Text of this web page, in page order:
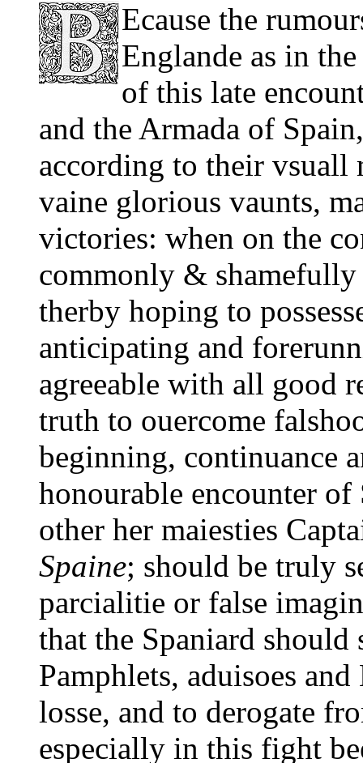
Ecause the
Englande as in
of this late
and the Armada of
according to their
vaine glorious vaunts,
victories: when on the
commonly & shamefully
therby hoping to
anticipating and
agreeable with all good
truth to ouercome
beginning, continuance
honourable encounter
other her maiesties
Spaine; should be truly
parcialitie or false
that the Spaniard should
Pamphlets, aduisoes
losse, and to derogate
especially in this fight